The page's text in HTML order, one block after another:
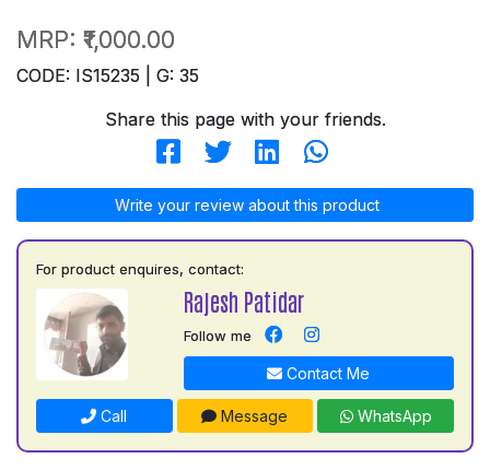
MRP: ₹1,000.00
CODE: IS15235 | G: 35
Share this page with your friends.
Write your review about this product
For product enquires, contact:
Rajesh Patidar
Follow me
Contact Me
Call Message WhatsApp